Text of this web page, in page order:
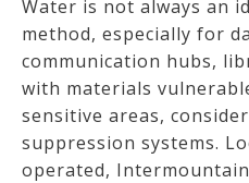
Water is not always an
method, especially for
communication hubs,
with materials
sensitive areas,
suppression systems.
operated,